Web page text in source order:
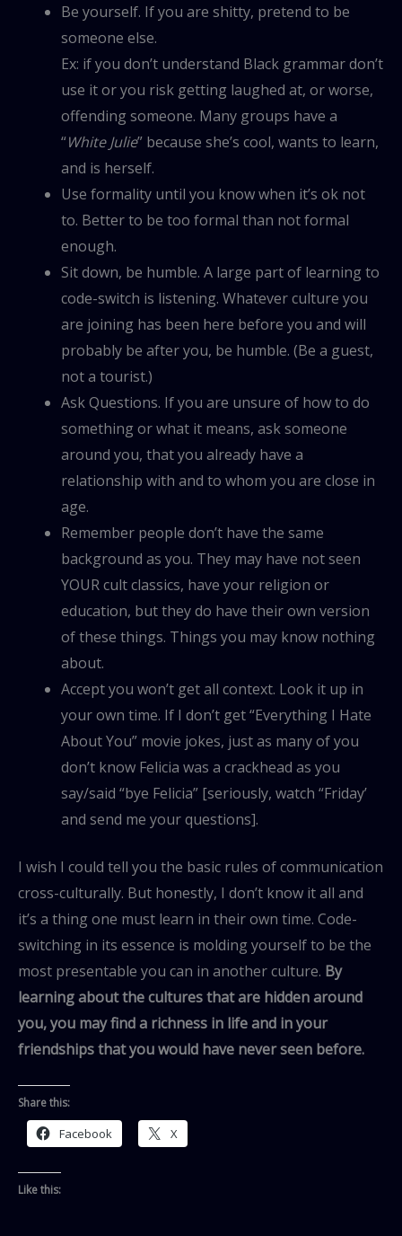
Be yourself. If you are shitty, pretend to be
someone else.
Ex: if you don’t understand Black grammar don’t
use it or you risk getting laughed at, or worse,
offending someone. Many groups have a
“White Julie” because she’s cool, wants to learn,
and is herself.
Use formality until you know when it’s ok not
to. Better to be too formal than not formal
enough.
Sit down, be humble. A large part of learning to
code-switch is listening. Whatever culture you
are joining has been here before you and will
probably be after you, be humble. (Be a guest,
not a tourist.)
Ask Questions. If you are unsure of how to do
something or what it means, ask someone
around you, that you already have a
relationship with and to whom you are close in
age.
Remember people don’t have the same
background as you. They may have not seen
YOUR cult classics, have your religion or
education, but they do have their own version
of these things. Things you may know nothing
about.
Accept you won’t get all context. Look it up in
your own time. If I don’t get “Everything I Hate
About You” movie jokes, just as many of you
don’t know Felicia was a crackhead as you
say/said “bye Felicia” [seriously, watch “Friday’
and send me your questions].
I wish I could tell you the basic rules of communication
cross-culturally. But honestly, I don’t know it all and
it’s a thing one must learn in their own time. Code-
switching in its essence is molding yourself to be the
most presentable you can in another culture. By
learning about the cultures that are hidden around
you, you may find a richness in life and in your
friendships that you would have never seen before.
Share this:
Facebook X
Like this: